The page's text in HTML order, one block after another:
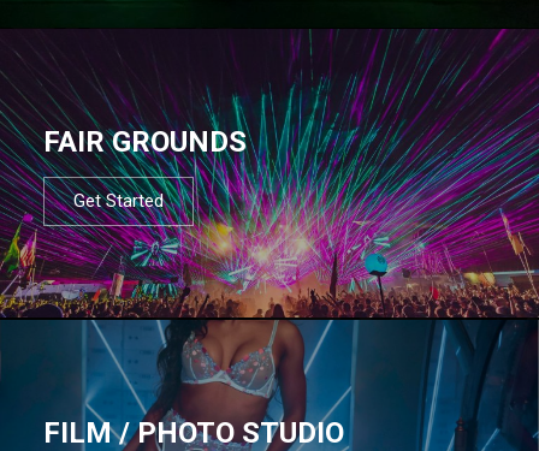
FAIR GROUNDS
Get Started
FILM / PHOTO STUDIO